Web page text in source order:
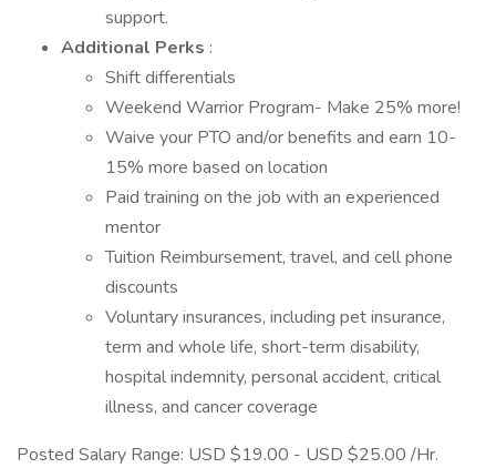
support.
Additional Perks :
Shift differentials
Weekend Warrior Program- Make 25% more!
Waive your PTO and/or benefits and earn 10-
15% more based on location
Paid training on the job with an experienced
mentor
Tuition Reimbursement, travel, and cell phone
discounts
Voluntary insurances, including pet insurance,
term and whole life, short-term disability,
hospital indemnity, personal accident, critical
illness, and cancer coverage
Posted Salary Range: USD $19.00 - USD $25.00 /Hr.